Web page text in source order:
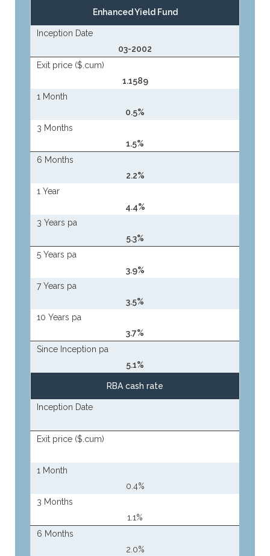
Enhanced Yield Fund
Inception Date
03-2002
Exit price ($.cum)
1.1589
1 Month
0.5%
3 Months
1.5%
6 Months
2.2%
1 Year
4.4%
3 Years pa
5.3%
5 Years pa
3.9%
7 Years pa
3.5%
10 Years pa
3.7%
Since Inception pa
5.1%
RBA cash rate
Inception Date
Exit price ($.cum)
1 Month
0.4%
3 Months
1.1%
6 Months
2.0%